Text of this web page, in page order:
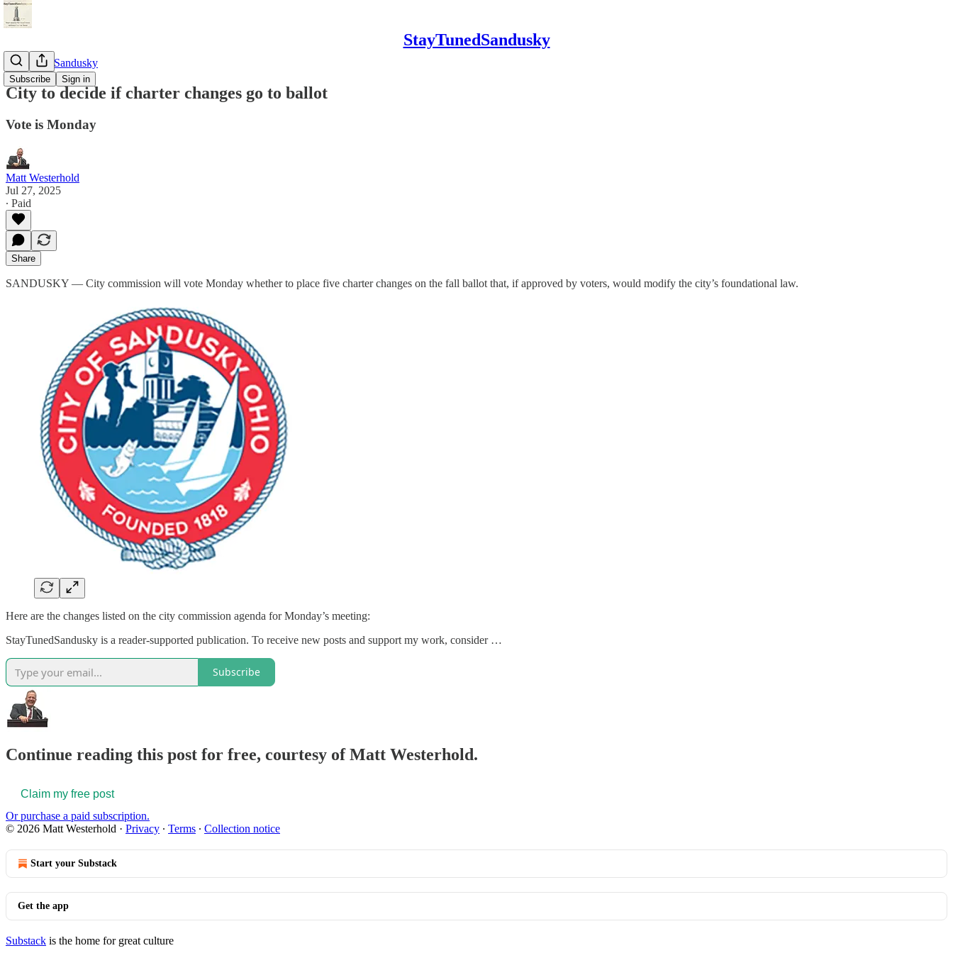
StayTunedSandusky
Subscribe Sign in
StayTunedSandusky
City to decide if charter changes go to ballot
Vote is Monday
Matt Westerhold
Jul 27, 2025
∙ Paid
Share
SANDUSKY — City commission will vote Monday whether to place five charter changes on the fall ballot that, if approved by voters, would modify the city’s foundational law.
Here are the changes listed on the city commission agenda for Monday’s meeting:
StayTunedSandusky is a reader-supported publication. To receive new posts and support my work, consider …
Subscribe
Continue reading this post for free, courtesy of Matt Westerhold.
Claim my free post
Or purchase a paid subscription.
© 2026 Matt Westerhold · Privacy ∙ Terms ∙ Collection notice
Start your Substack
Get the app
Substack is the home for great culture